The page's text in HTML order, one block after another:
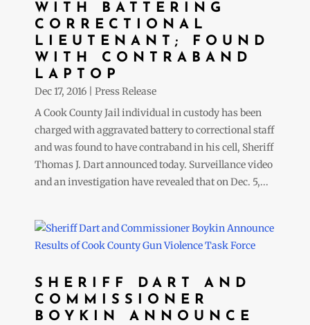
WITH BATTERING
CORRECTIONAL
LIEUTENANT; FOUND
WITH CONTRABAND
LAPTOP
Dec 17, 2016
Press Release
A Cook County Jail individual in custody has been
charged with aggravated battery to correctional staff
and was found to have contraband in his cell, Sheriff
Thomas J. Dart announced today. Surveillance video
and an investigation have revealed that on Dec. 5,...
SHERIFF DART AND
COMMISSIONER
BOYKIN ANNOUNCE